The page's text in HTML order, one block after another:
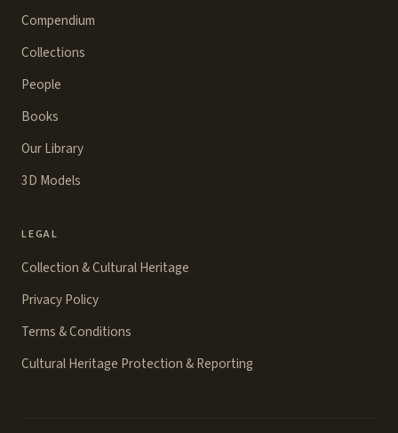
Compendium
Collections
People
Books
Our Library
3D Models
LEGAL
Collection & Cultural Heritage
Privacy Policy
Terms & Conditions
Cultural Heritage Protection & Reporting